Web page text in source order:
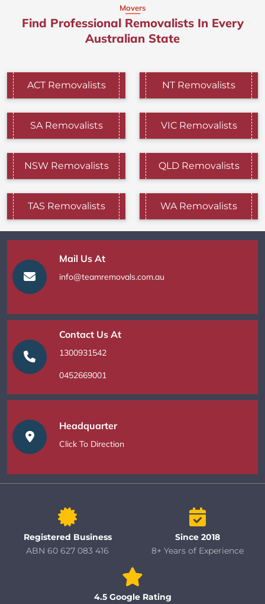
Movers
Find Professional Removalists In Every
Australian State
ACT Removalists NT Removalists
SA Removalists VIC Removalists
NSW Removalists QLD Removalists
TAS Removalists WA Removalists
Mail Us At
info@teamremovals.com.au
Contact Us At
1300931542
0452669001
Headquarter
Click To Direction
Registered Business
ABN 60 627 083 416
Since 2018
8+ Years of Experience
4.5 Google Rating